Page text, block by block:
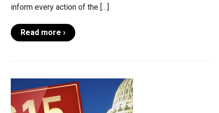
inform every action of the […]
Read more ›